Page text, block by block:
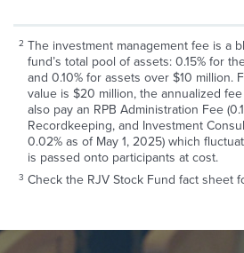
The investment management fee is a
fund’s total pool of assets: 0.15% for
and 0.10% for assets over $10 million.
value is $20 million, the annualized fee
also pay an RPB Administration Fee
Recordkeeping, and Investment
0.02% as of May 1, 2025) which
is passed onto participants at cost.
Check the RJV Stock Fund fact sheet